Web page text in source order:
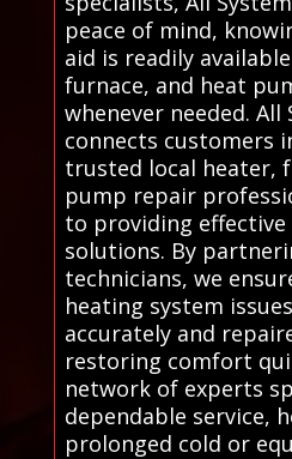
peace of mind,
aid is readily
furnace, and heat
whenever needed. All
connects customers
trusted local heater,
pump repair
to providing effective
solutions. By
technicians, we
heating system
accurately and
restoring comfort
network of experts
dependable service,
prolonged cold or